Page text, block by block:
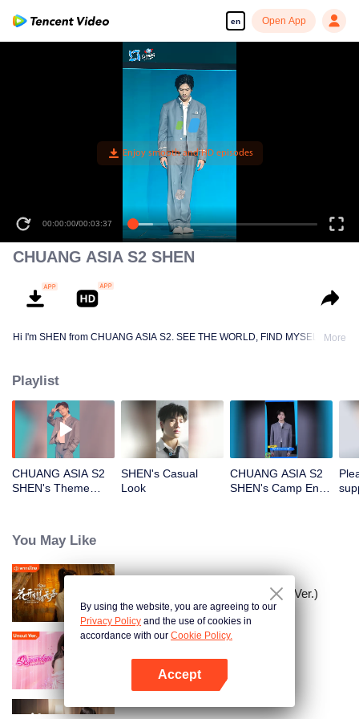
en Open App
00:00:00/00:03:37
CHUANG ASIA S2 SHEN
Hi I'm SHEN from CHUANG ASIA S2. SEE THE WORLD, FIND MYSELF!More
Playlist
CHUANG ASIA S2
SHEN's Theme
SHEN's Casual
Look
CHUANG ASIA S2
SHEN's Camp Entry
You May Like
Meet You At The Blossom (Thai Ver.)
Queendom (Uncut Ver.)
By using the website, you are agreeing to our
Privacy Policy and the use of cookies in
accordance with our Cookie Policy.
Accept